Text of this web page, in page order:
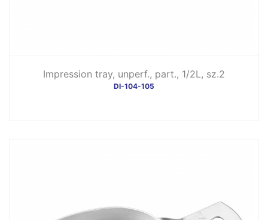
Impression tray, unperf., part., 1/2L, sz.2
DI-104-105